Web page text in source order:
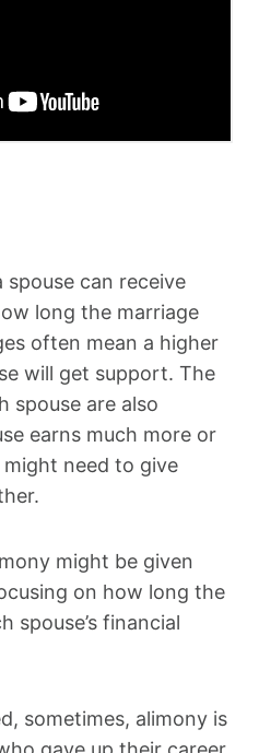
can receive
long the marriage
often mean a higher
will get support. The
spouse are also
earns much more or
need to give
might be given
on how long the
spouse’s financial
sometimes, alimony is